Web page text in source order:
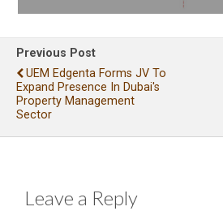
Previous Post
UEM Edgenta Forms JV To
Expand Presence In Dubai's
Property Management
Sector
Leave a Reply